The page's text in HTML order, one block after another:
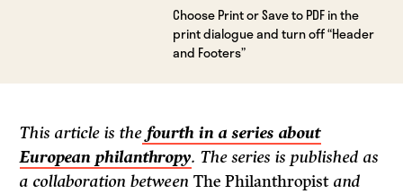
Choose Print or Save to PDF in the
print dialogue and turn off “Header
and Footers”
This article is the fourth in a series about
European philanthropy. The series is published as
a collaboration betweenThe Philanthropist and